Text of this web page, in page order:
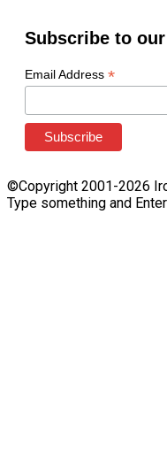
Subscribe to
Email Address *
©Copyright 2001-2026
Type something and Enter